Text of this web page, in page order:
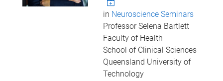
in Neuroscience Seminars
Professor Selena Bartlett
Faculty of Health
School of Clinical Sciences
Queensland University of
Technology